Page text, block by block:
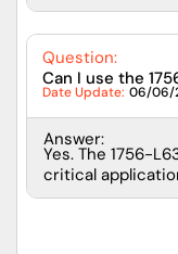
Question:
Can I use the
Date Update: 06/06/
Answer:
Yes. The 1756-
critical